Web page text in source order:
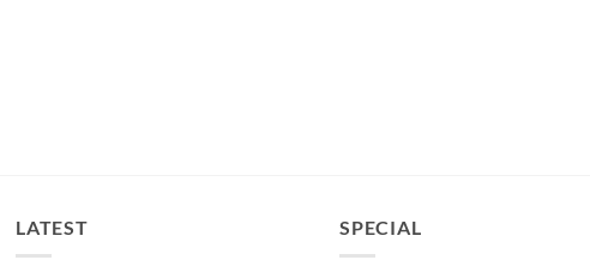
LATEST SPECIAL